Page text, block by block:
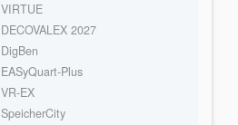
VIRTUE
DECOVALEX 2027
DigBen
EASyQuart-Plus
VR-EX
SpeicherCity